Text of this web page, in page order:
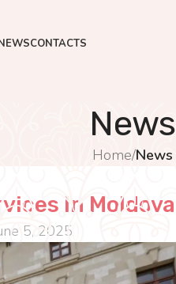
CONTACTS
News
Home/News
In Moldova
5, 2025